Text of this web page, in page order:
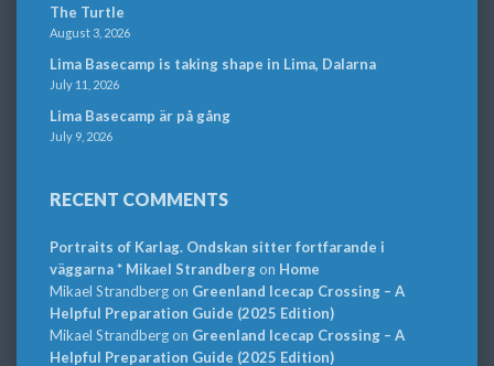
The Turtle
August 3, 2026
Lima Basecamp is taking shape in Lima, Dalarna
July 11, 2026
Lima Basecamp är på gång
July 9, 2026
RECENT COMMENTS
Portraits of Karlag. Ondskan sitter fortfarande i
väggarna * Mikael Strandbergon Home
Mikael Strandbergon Greenland Icecap Crossing – A
Helpful Preparation Guide (2025 Edition)
Mikael Strandbergon Greenland Icecap Crossing – A
Helpful Preparation Guide (2025 Edition)